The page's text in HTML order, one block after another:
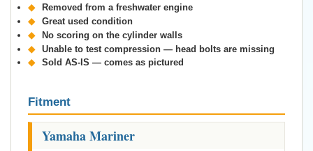
◆
Removed from a freshwater engine
◆
Great used condition
◆
No scoring on the cylinder walls
◆
Unable to test compression — head bolts are missing
◆
Sold AS-IS — comes as pictured
Fitment
Yamaha Mariner